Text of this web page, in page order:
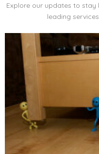
Explore our updates to
leading